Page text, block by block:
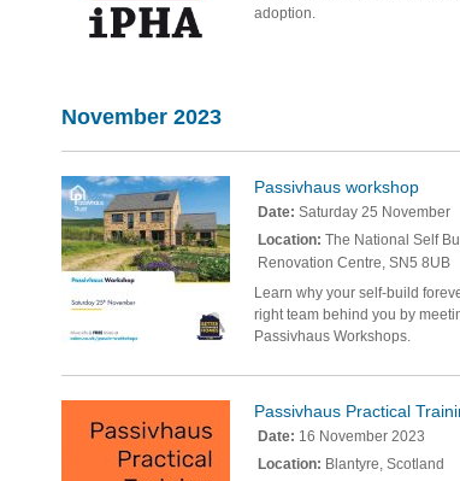
adoption.
November 2023
Passivhaus workshop
Date: Saturday 25 November
Location: The National Self
Renovation Centre, SN5 8UB
Learn why your self-build
right team behind you by
Passivhaus Workshops.
Passivhaus Practical
Date: 16 November 2023
Location: Blantyre, Scotland